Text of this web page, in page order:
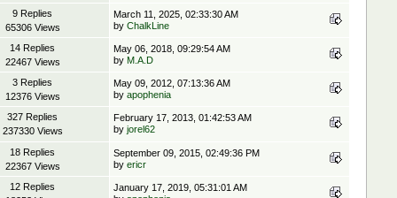
9 Replies
65306 Views
March 11, 2025, 02:33:30 AM
by ChalkLine
14 Replies
22467 Views
May 06, 2018, 09:29:54 AM
by M.A.D
3 Replies
12376 Views
May 09, 2012, 07:13:36 AM
by apophenia
327 Replies
237330 Views
February 17, 2013, 01:42:53 AM
by jorel62
18 Replies
22367 Views
September 09, 2015, 02:49:36 PM
by ericr
12 Replies
January 17, 2019, 05:31:01 AM